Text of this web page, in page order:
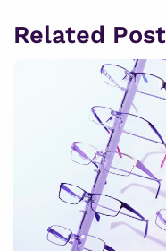
Related